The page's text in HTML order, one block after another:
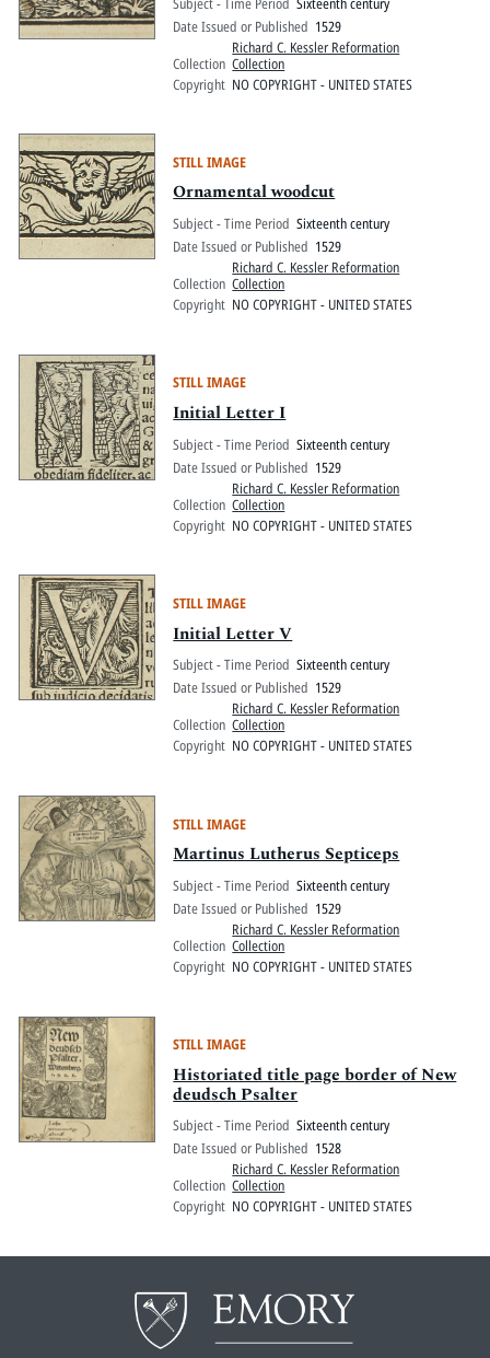
Date Issued or Published 1529
Collection
Richard C. Kessler Reformation
Collection
Copyright NO COPYRIGHT - UNITED STATES
STILL IMAGE
Ornamental woodcut
Subject - Time Period Sixteenth century
Date Issued or Published 1529
Collection
Richard C. Kessler Reformation
Collection
Copyright NO COPYRIGHT - UNITED STATES
STILL IMAGE
Initial Letter I
Subject - Time Period Sixteenth century
Date Issued or Published 1529
Collection
Richard C. Kessler Reformation
Collection
Copyright NO COPYRIGHT - UNITED STATES
STILL IMAGE
Initial Letter V
Subject - Time Period Sixteenth century
Date Issued or Published 1529
Collection
Richard C. Kessler Reformation
Collection
Copyright NO COPYRIGHT - UNITED STATES
STILL IMAGE
Martinus Lutherus Septiceps
Subject - Time Period Sixteenth century
Date Issued or Published 1529
Collection
Richard C. Kessler Reformation
Collection
Copyright NO COPYRIGHT - UNITED STATES
STILL IMAGE
Historiated title page border of New
deudsch Psalter
Subject - Time Period Sixteenth century
Date Issued or Published 1528
Collection
Richard C. Kessler Reformation
Collection
Copyright NO COPYRIGHT - UNITED STATES